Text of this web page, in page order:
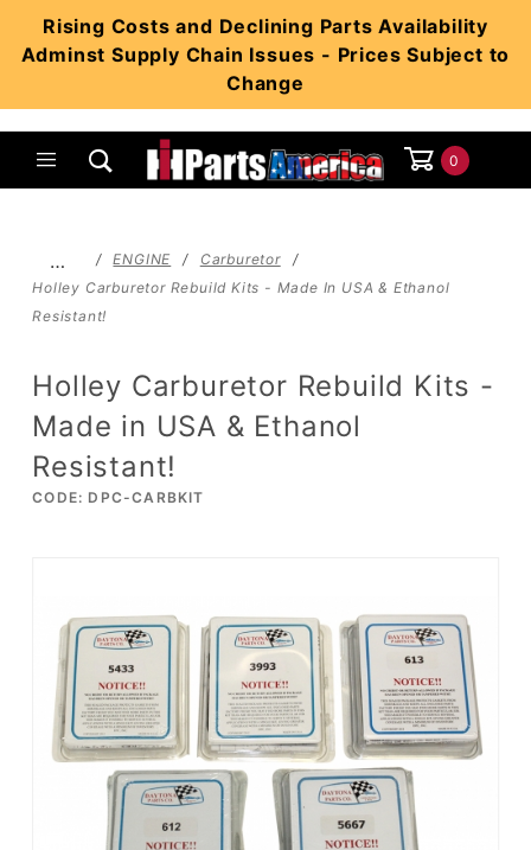
Rising Costs and Declining Parts Availability
Adminst Supply Chain Issues - Prices Subject to
Change
0
… ENGINE
Carburetor
Holley Carburetor Rebuild Kits - Made In USA & Ethanol
Resistant!
Holley Carburetor Rebuild Kits -
Made in USA & Ethanol
Resistant!
CODE: DPC-CARBKIT